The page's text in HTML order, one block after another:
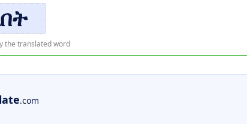
the translated word
.com